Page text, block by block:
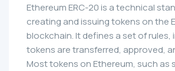
Ethereum ERC-20 is a technical
creating and issuing tokens on the
blockchain. It defines a set of rules,
tokens are transferred, approved,
Most tokens on Ethereum, such as